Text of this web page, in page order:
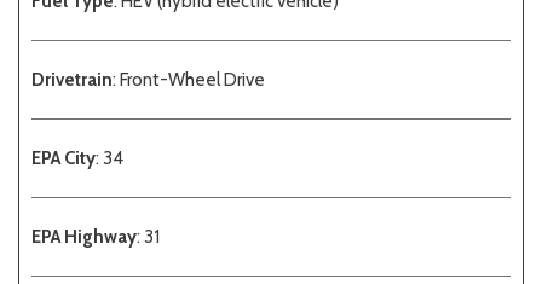
Drivetrain: Front-Wheel Drive
EPA City: 34
EPA Highway: 31